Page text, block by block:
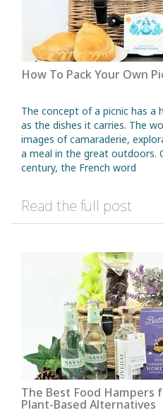
How To Pack Your Own
The concept of a picnic has a
as the dishes it carries. The
images of camaraderie,
a meal in the great outdoors.
century, the French word
Read the full post
The Best Food Hampers
Plant-Based Alternatives